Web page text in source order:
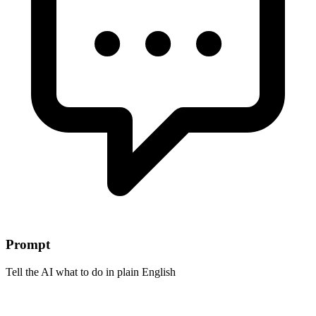
Prompt
Tell the AI what to do in plain English